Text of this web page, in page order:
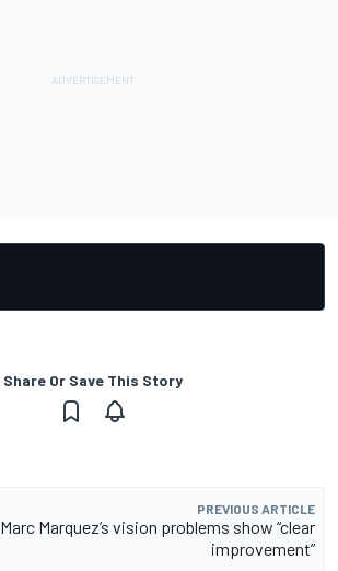
Share Or Save This Story
PREVIOUS ARTICLE
Marc Marquez’s vision problems show “clear
improvement”